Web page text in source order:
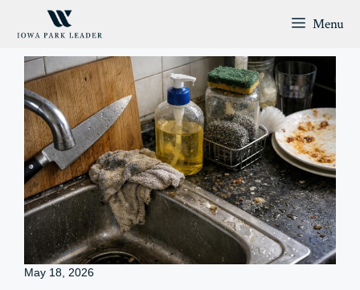
Menu
May 18, 2026